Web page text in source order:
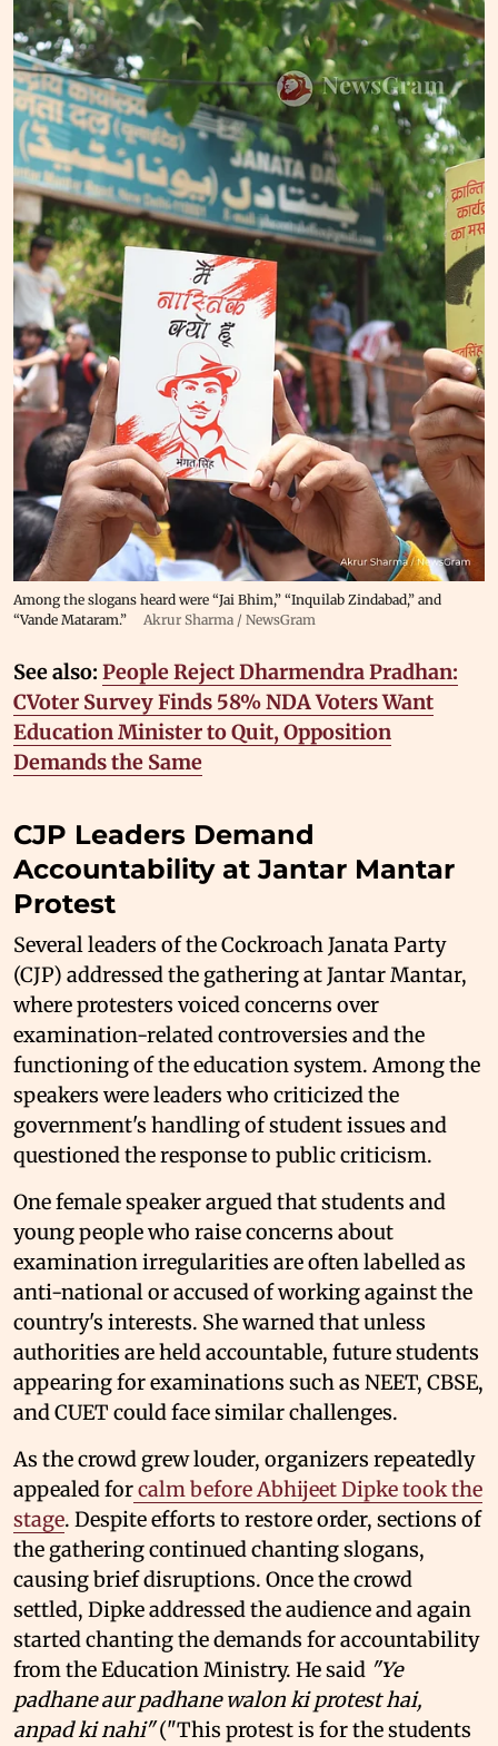
Among the slogans heard were “Jai Bhim,” “Inquilab Zindabad,” and
“Vande Mataram.”
Akrur Sharma / NewsGram
See also: People Reject Dharmendra Pradhan:
CVoter Survey Finds 58% NDA Voters Want
Education Minister to Quit, Opposition
Demands the Same
CJP Leaders Demand
Accountability at Jantar Mantar
Protest
Several leaders of the Cockroach Janata Party
(CJP) addressed the gathering at Jantar Mantar,
where protesters voiced concerns over
examination-related controversies and the
functioning of the education system. Among the
speakers were leaders who criticized the
government's handling of student issues and
questioned the response to public criticism.
One female speaker argued that students and
young people who raise concerns about
examination irregularities are often labelled as
anti-national or accused of working against the
country's interests. She warned that unless
authorities are held accountable, future students
appearing for examinations such as NEET, CBSE,
and CUET could face similar challenges.
As the crowd grew louder, organizers repeatedly
appealed forcalm before Abhijeet Dipke took the
stage. Despite efforts to restore order, sections of
the gathering continued chanting slogans,
causing brief disruptions. Once the crowd
settled, Dipke addressed the audience and again
started chanting the demands for accountability
from the Education Ministry. He said "Ye
padhane aur padhane walon ki protest hai,
anpad ki nahi"("This protest is for the students